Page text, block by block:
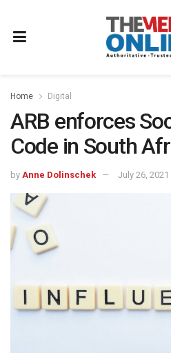
Home Digital
ARB enforces
Code in South
by Anne Dolinschek July 26, 2021